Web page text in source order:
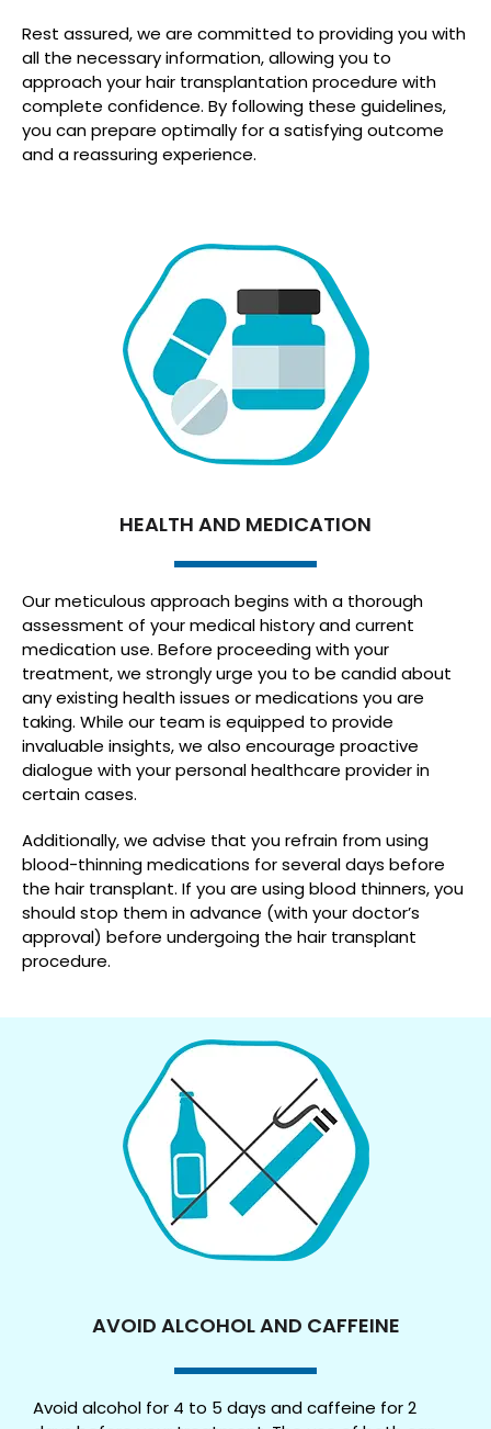
Rest assured, we are committed to providing you with
all the necessary information, allowing you to
approach your hair transplantation procedure with
complete confidence. By following these guidelines,
you can prepare optimally for a satisfying outcome
and a reassuring experience.
HEALTH AND MEDICATION
Our meticulous approach begins with a thorough
assessment of your medical history and current
medication use. Before proceeding with your
treatment, we strongly urge you to be candid about
any existing health issues or medications you are
taking. While our team is equipped to provide
invaluable insights, we also encourage proactive
dialogue with your personal healthcare provider in
certain cases.
Additionally, we advise that you refrain from using
blood-thinning medications for several days before
the hair transplant. If you are using blood thinners, you
should stop them in advance (with your doctor’s
approval) before undergoing the hair transplant
procedure.
AVOID ALCOHOL AND CAFFEINE
Avoid alcohol for 4 to 5 days and caffeine for 2